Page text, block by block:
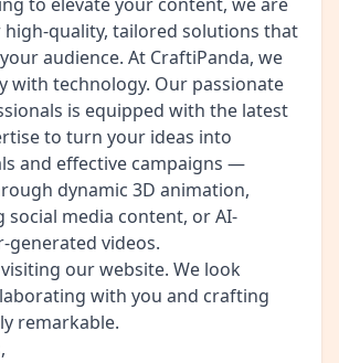
high-quality, tailored solutions that
audience. At CraftiPanda, we
with technology. Our passionate
is equipped with the latest
to turn your ideas into
and effective campaigns —
dynamic 3D animation,
social media content, or AI-
generated videos.
our website. We look
with you and crafting
remarkable.